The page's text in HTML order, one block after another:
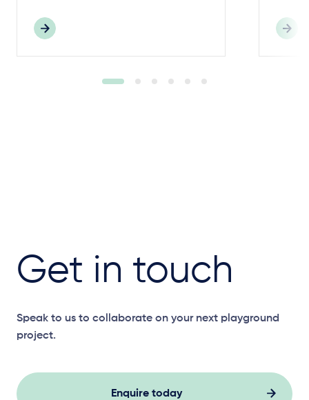
Get in touch
Speak to us to collaborate on your next playground
project.
Enquire today